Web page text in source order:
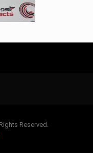
Reserved.